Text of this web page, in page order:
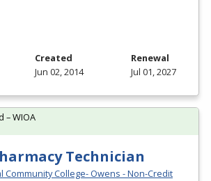
Created
Jun 02, 2014
Renewal
Jul 01, 2027
Technician
Community College- Owens - Non-Credit
– WIOA